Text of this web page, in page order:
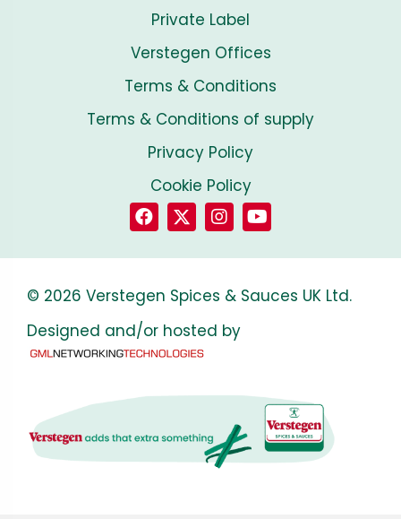
Private Label
Verstegen Offices
Terms & Conditions
Terms & Conditions of supply
Privacy Policy
Cookie Policy
© 2026 Verstegen Spices & Sauces UK Ltd.
Designed and/or hosted by